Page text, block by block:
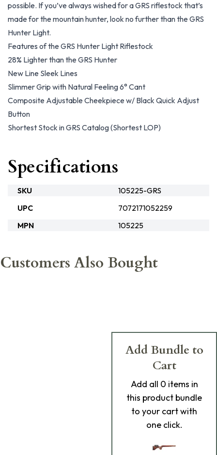
possible. If you’ve always wished for a GRS riflestock that’s
made for the mountain hunter, look no further than the GRS
Hunter Light.
Features of the GRS Hunter Light Riflestock
28% Lighter than the GRS Hunter
New Line Sleek Lines
Slimmer Grip with Natural Feeling 6° Cant
Composite Adjustable Cheekpiece w/ Black Quick Adjust
Button
Shortest Stock in GRS Catalog (Shortest LOP)
Specifications
SKU
105225-GRS
UPC
7072171052259
MPN
105225
Customers Also Bought
Add Bundle to
Cart
Add all 0 items in
this product bundle
to your cart with
one click.